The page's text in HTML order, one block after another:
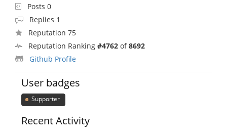
Posts 0
Replies 1
Reputation 75
Reputation Ranking #4762 of8692
Github Profile
User badges
Supporter
Recent Activity